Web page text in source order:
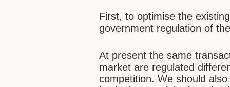
First, to optimise the
government regulation of
At present the same
market are regulated
competition. We should